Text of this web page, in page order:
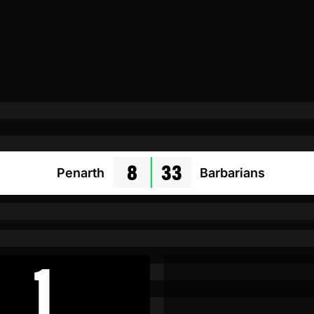
Penarth 8 33 Barbarians
1